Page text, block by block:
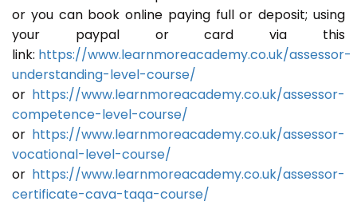
or you can book online paying full or deposit; using
your paypal or card via this
link: https://www.learnmoreacademy.co.uk/assessor-
understanding-level-course/
or https://www.learnmoreacademy.co.uk/assessor-
competence-level-course/
or https://www.learnmoreacademy.co.uk/assessor-
vocational-level-course/
or https://www.learnmoreacademy.co.uk/assessor-
certificate-cava-taqa-course/